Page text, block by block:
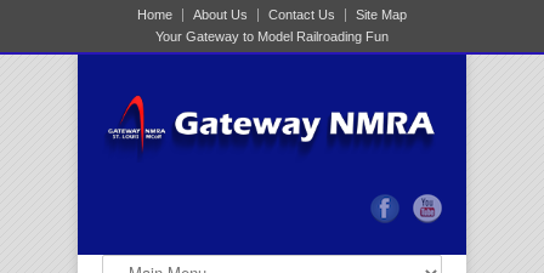
Home About Us Contact Us
Site Map
Your Gateway to Model Railroading Fun